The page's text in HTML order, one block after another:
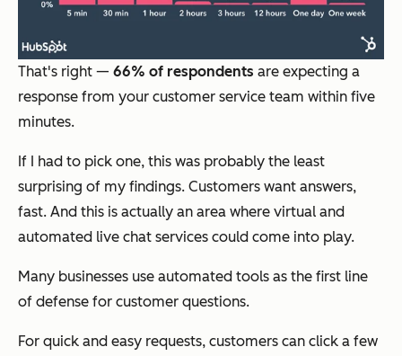
That's right — 66% of respondents are expecting a
response from your customer service team within five
minutes.
If I had to pick one, this was probably the least
surprising of my findings. Customers want answers,
fast. And this is actually an area where virtual and
automated live chat services could come into play.
Many businesses use automated tools as the first line
of defense for customer questions.
For quick and easy requests, customers can click a few